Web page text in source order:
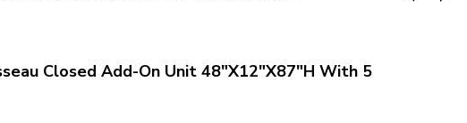
Closed Add-On Unit 48"x12"x87"H With 5